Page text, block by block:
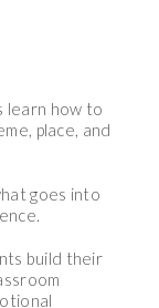
learn how to
place, and
goes into
build their